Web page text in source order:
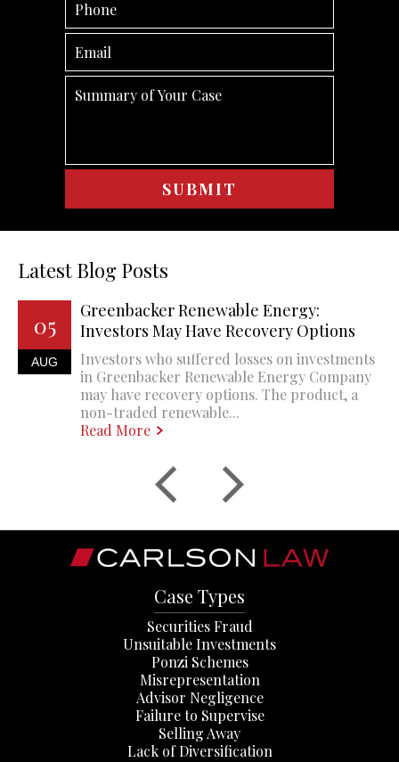
Latest Blog Posts
05
AUG
Greenbacker Renewable Energy:
Investors May Have Recovery Options
Investors who suffered losses on investments
in Greenbacker Renewable Energy Company
may have recovery options. The product, a
non-traded renewable...
Read More
Case Types
Securities Fraud
Unsuitable Investments
Ponzi Schemes
Misrepresentation
Advisor Negligence
Failure to Supervise
Selling Away
Lack of Diversification